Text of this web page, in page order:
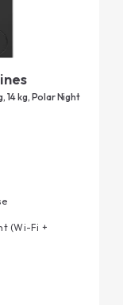
14 kg, Polar Night
(Wi-Fi +